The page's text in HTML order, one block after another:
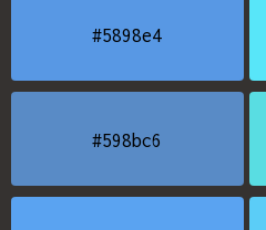
#5898e4
#598bc6